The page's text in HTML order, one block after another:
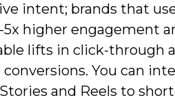
intent; brands that
higher engagement
lifts in click-through
conversions. You can
and Reels to